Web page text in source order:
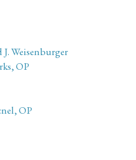
Weisenburger
OP
OP